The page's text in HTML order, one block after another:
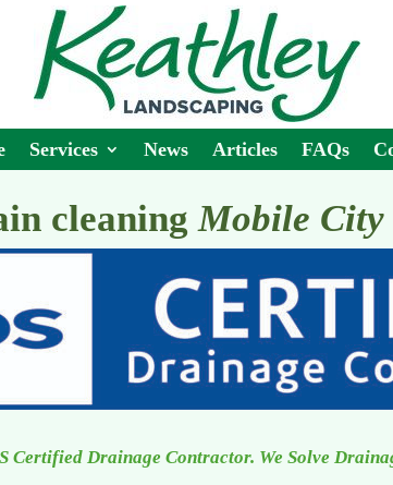
Services News Articles FAQs
cleaningMobile City
Certified Drainage Contractor. We Solve